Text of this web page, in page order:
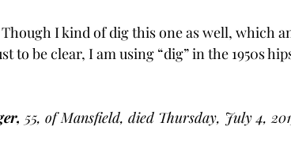
I kind of dig this one as well, which
to be clear, I am using “dig” in the 1950s
55, of Mansfield, died Thursday, July 4,